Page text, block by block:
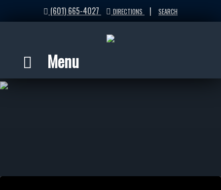
(601) 665-4027 DIRECTIONS | SEARCH
Menu